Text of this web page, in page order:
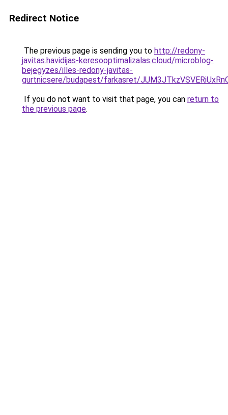
Redirect Notice
The previous page is sending you to http://redony-
javitas.havidijas-keresooptimalizalas.cloud/microblog-
bejegyzes/illes-redony-javitas-
gurtnicsere/budapest/farkasret/
If you do not want to visit that page, you can return to
the previous page.